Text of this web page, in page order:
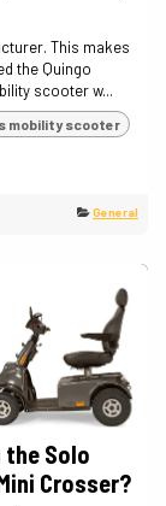
This makes
the Quingo
scooter w...
mobility scooter
General
Solo
Crosser?